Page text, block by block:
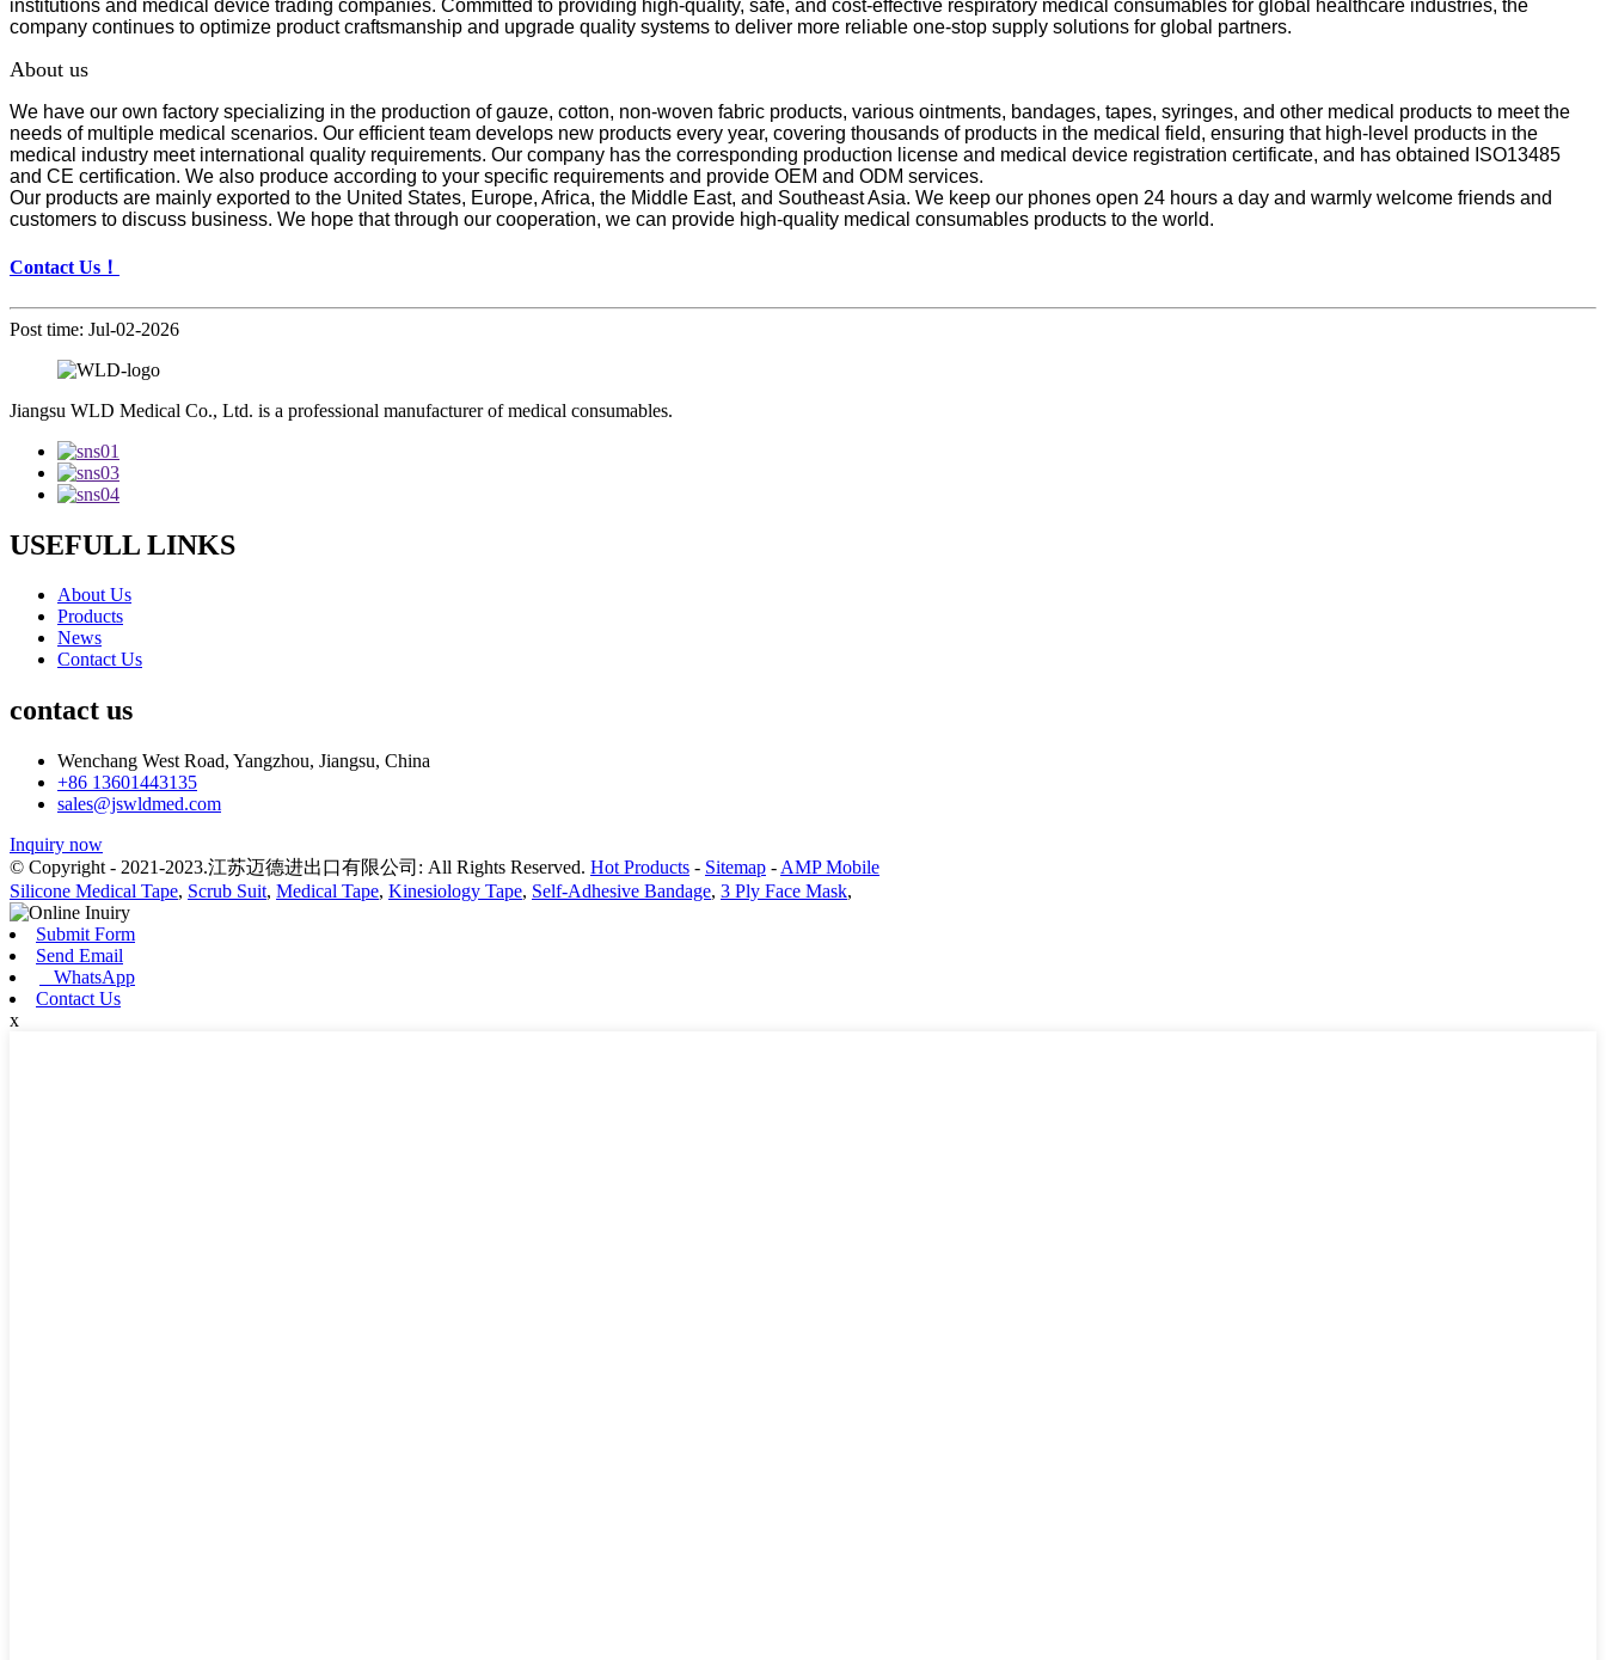
institutions and medical device trading companies. Committed to providing high-quality, safe, and cost-effective respiratory medical consumables for global healthcare industries, the
company continues to optimize product craftsmanship and upgrade quality systems to deliver more reliable one-stop supply solutions for global partners.
About us
We have our own factory specializing in the production of gauze, cotton, non-woven fabric products, various ointments, bandages, tapes, syringes, and other medical products to meet the
needs of multiple medical scenarios. Our efficient team develops new products every year, covering thousands of products in the medical field, ensuring that high-level products in the
medical industry meet international quality requirements. Our company has the corresponding production license and medical device registration certificate, and has obtained ISO13485
and CE certification. We also produce according to your specific requirements and provide OEM and ODM services.
Our products are mainly exported to the United States, Europe, Africa, the Middle East, and Southeast Asia. We keep our phones open 24 hours a day and warmly welcome friends and
customers to discuss business. We hope that through our cooperation, we can provide high-quality medical consumables products to the world.
Contact Us！
Post time: Jul-02-2026
Jiangsu WLD Medical Co., Ltd. is a professional manufacturer of medical consumables.
USEFULL LINKS
About Us
Products
News
Contact Us
contact us
Wenchang West Road, Yangzhou, Jiangsu, China
+86 13601443135
sales@jswldmed.com
Inquiry now
© Copyright - 2021-2023.江苏迈德进出口有限公司: All Rights Reserved. Hot Products - Sitemap - AMP Mobile
Silicone Medical Tape, Scrub Suit, Medical Tape, Kinesiology Tape, Self-Adhesive Bandage, 3 Ply Face Mask,
Submit Form
Send Email
WhatsApp
Contact Us
x